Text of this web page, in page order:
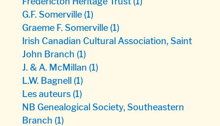
G.F. Somerville (1)
Graeme F. Somerville (1)
Irish Canadian Cultural Association, Saint
John Branch (1)
J. & A. McMillan (1)
L.W. Bagnell
(1)
Les auteurs (1)
NB Genealogical Society, Southeastern
Branch (1)